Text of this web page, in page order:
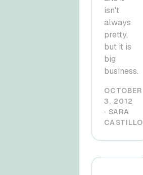
isn't
always
pretty,
but it is
big
business.
OCTOBER
3, 2012
· SARA
CASTILLO